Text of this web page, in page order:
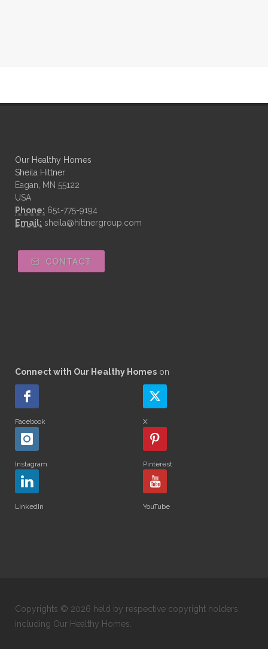
Our Healthy Homes
Sheila Hittner
Eagan, MN 55122
USA
Phone: 651-775-9194
Email: sheila@hittnergroup.com
CONTACT
Connect with Our Healthy Homes on
Facebook X
Instagram Pinterest
LinkedIn YouTube
Copyrights © 2026 held by respective copyright holders,
including Our Healthy Homes.